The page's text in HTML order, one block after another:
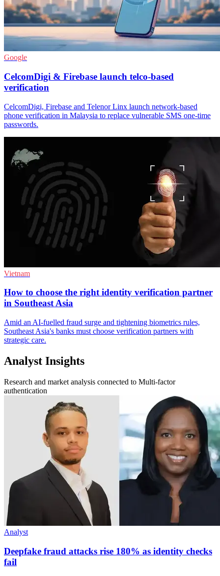
Google
CelcomDigi & Firebase launch telco-based
verification
CelcomDigi, Firebase and Telenor Linx launch network-based
phone verification in Malaysia to replace vulnerable SMS one-time
passwords.
Vietnam
How to choose the right identity verification partner
in Southeast Asia
Amid an AI-fuelled fraud surge and tightening biometrics rules,
Southeast Asia's banks must choose verification partners with
strategic care.
Analyst Insights
Research and market analysis connected to Multi-factor
authentication
Analyst
Deepfake fraud attacks rise 180% as identity checks
fail